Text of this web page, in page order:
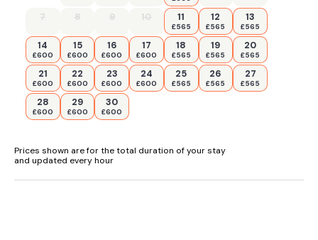
7 8 9 10 11
£565
12
£565
13
£565
14
£600
15
£600
16
£600
17
£600
18
£565
19
£565
20
£565
21
£600
22
£600
23
£600
24
£600
25
£565
26
£565
27
£565
28
£600
29
£600
30
£600
Prices shown are for the total duration of your stay
and updated every hour